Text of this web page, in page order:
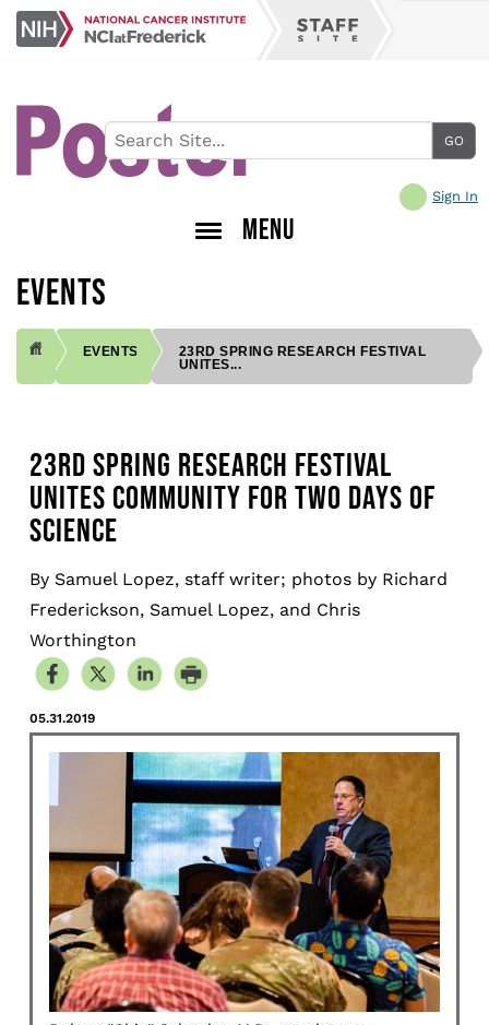
Skip
main
Sign In
MENU
EVENTS
EVENTS
23RD SPRING RESEARCH FESTIVAL
UNITES...
23RD SPRING RESEARCH FESTIVAL
UNITES COMMUNITY FOR TWO DAYS OF
SCIENCE
By Samuel Lopez, staff writer; photos by Richard
Frederickson, Samuel Lopez, and Chris
Worthington
05.31.2019